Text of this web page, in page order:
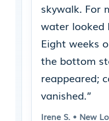
skywalk. For
water looked
Eight weeks
the bottom
reappeared;
vanished.”
Irene S. • New